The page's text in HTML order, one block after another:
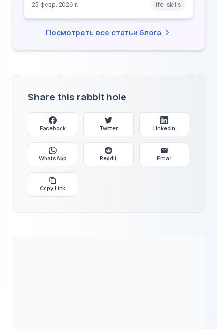
resource, and how platforms compete for
every second of your day.
25 февр. 2026 г. life-skills
Посмотреть все статьи блога
Share this rabbit hole
Facebook Twitter LinkedIn
WhatsApp Reddit Email
Copy Link